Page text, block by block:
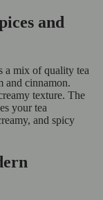
and
a mix of quality tea
and cinnamon.
texture. The
your tea
and spicy